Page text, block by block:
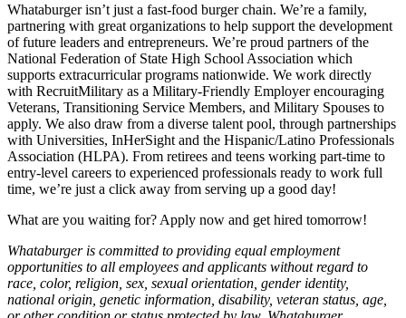
Whataburger isn’t just a fast-food burger chain. We’re a family,
partnering with great organizations to help support the development
of future leaders and entrepreneurs. We’re proud partners of the
National Federation of State High School Association which
supports extracurricular programs nationwide. We work directly
with RecruitMilitary as a Military-Friendly Employer encouraging
Veterans, Transitioning Service Members, and Military Spouses to
apply. We also draw from a diverse talent pool, through partnerships
with Universities, InHerSight and the Hispanic/Latino Professionals
Association (HLPA). From retirees and teens working part-time to
entry-level careers to experienced professionals ready to work full
time, we’re just a click away from serving up a good day!
What are you waiting for? Apply now and get hired tomorrow!
Whataburger is committed to providing equal employment
opportunities to all employees and applicants without regard to
race, color, religion, sex, sexual orientation, gender identity,
national origin, genetic information, disability, veteran status, age,